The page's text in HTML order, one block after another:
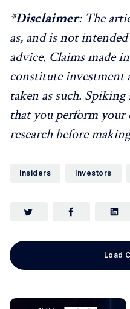
*Disclaimer: The
as, and is not
advice. Claims made
constitute investment
taken as such.
that you perform
research before
Insiders Investors
Load